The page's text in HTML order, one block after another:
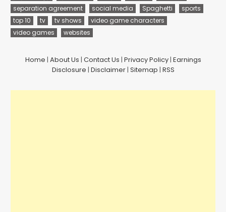
separation agreement
social media Spaghetti
sports
top 10
tv tv shows
video game characters
video games
websites
Home | About Us | Contact Us | Privacy Policy| Earnings
Disclosure | Disclaimer| Sitemap | RSS